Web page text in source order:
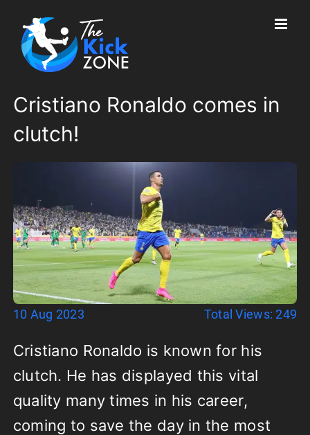
content
Cristiano Ronaldo comes in
clutch!
10 Aug 2023 Total Views: 249
Cristiano Ronaldo is known for his
clutch. He has displayed this vital
quality many times in his career,
coming to save the day in the most